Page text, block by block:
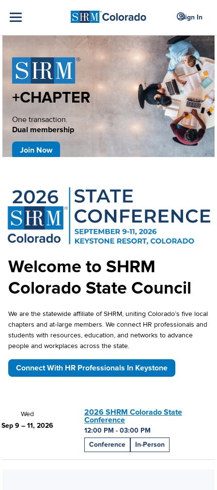
Sign In
+CHAPTER
One transaction.
Dual membership
Join Now
Welcome to SHRM
Colorado State Council
We are the statewide affiliate of SHRM, uniting Colorado’s five local
chapters and at‑large members. We connect HR professionals and
students with resources, education, and networks to advance
people and workplaces across the state.
Connect With HR Professionals In Keystone
Wed
Sep 9 – 11, 2026
2026 SHRM Colorado State
Conference
12:00 PM - 03:00 PM
Conference
In-Person